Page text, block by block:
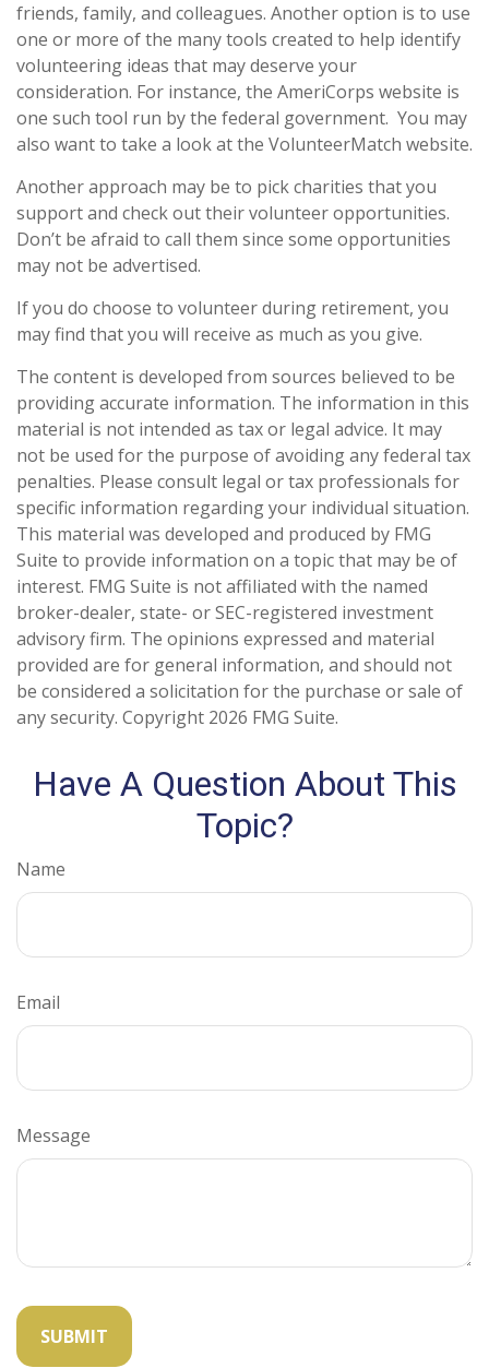
friends, family, and colleagues. Another option is to use
one or more of the many tools created to help identify
volunteering ideas that may deserve your
consideration. For instance, the AmeriCorps website is
one such tool run by the federal government. You may
also want to take a look at the VolunteerMatch website.
Another approach may be to pick charities that you
support and check out their volunteer opportunities.
Don’t be afraid to call them since some opportunities
may not be advertised.
If you do choose to volunteer during retirement, you
may find that you will receive as much as you give.
The content is developed from sources believed to be
providing accurate information. The information in this
material is not intended as tax or legal advice. It may
not be used for the purpose of avoiding any federal tax
penalties. Please consult legal or tax professionals for
specific information regarding your individual situation.
This material was developed and produced by FMG
Suite to provide information on a topic that may be of
interest. FMG Suite is not affiliated with the named
broker-dealer, state- or SEC-registered investment
advisory firm. The opinions expressed and material
provided are for general information, and should not
be considered a solicitation for the purchase or sale of
any security. Copyright 2026 FMG Suite.
Have A Question About This
Topic?
Name
Email
Message